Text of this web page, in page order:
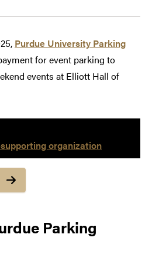
Purdue University Parking
for event parking to
events at Elliott Hall of
organization
Parking